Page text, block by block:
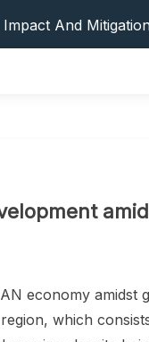
And
Causes And
Natural Disaster
Natural Disaster
Innovation
economy amidst
which